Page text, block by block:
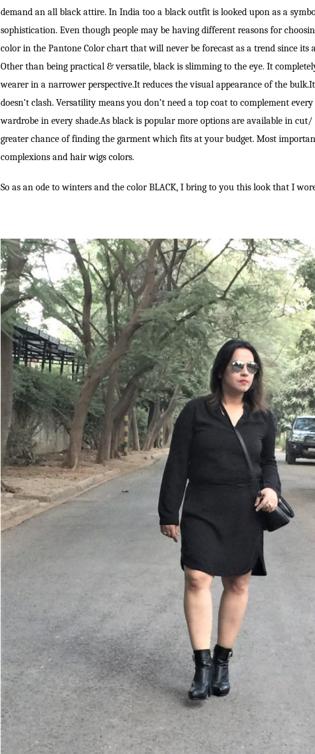
demand an all black attire. In India too a black outfit is looked upon as a
sophistication. Even though people may be having different reasons for
color in the Pantone Color chart that will never be forecast as a trend since its
Other than being practical & versatile, black is slimming to the eye. It
wearer in a narrower perspective.It reduces the visual appearance of the
doesn’t clash. Versatility means you don’t need a top coat to complement
wardrobe in every shade.As black is popular more options are available in
greater chance of finding the garment which fits at your budget. Most
complexions and hair wigs colors.
So as an ode to winters and the color BLACK, I bring to you this look that I